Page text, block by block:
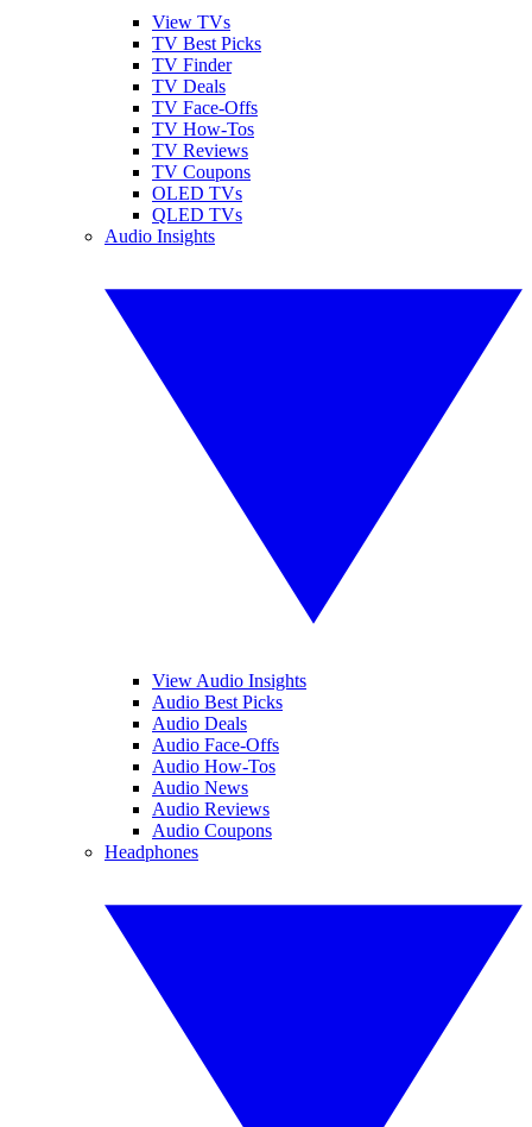
View TVs
TV Best Picks
TV Finder
TV Deals
TV Face-Offs
TV How-Tos
TV Reviews
TV Coupons
OLED TVs
QLED TVs
Audio Insights
View Audio Insights
Audio Best Picks
Audio Deals
Audio Face-Offs
Audio How-Tos
Audio News
Audio Reviews
Audio Coupons
Headphones